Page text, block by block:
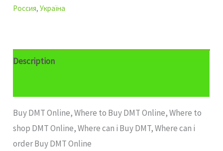
Россия,Україна
Description
Buy DMT Online, Where to Buy DMT Online, Where to
shop DMT Online, Where can i Buy DMT, Where can i
order Buy DMT Online